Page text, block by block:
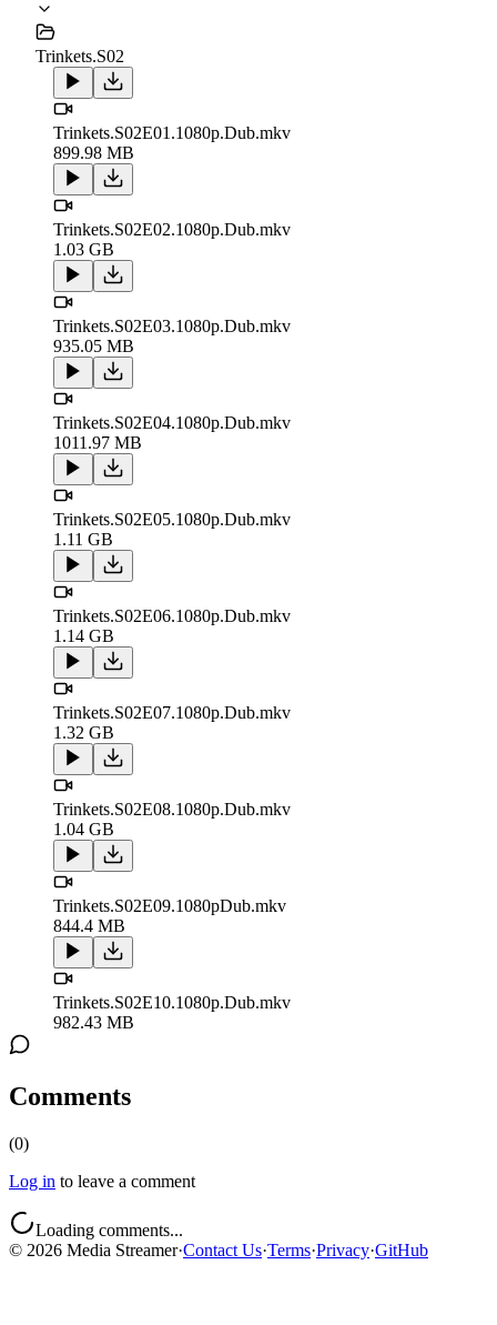
Trinkets.S02
Trinkets.S02E01.1080p.Dub.mkv
899.98 MB
Trinkets.S02E02.1080p.Dub.mkv
1.03 GB
Trinkets.S02E03.1080p.Dub.mkv
935.05 MB
Trinkets.S02E04.1080p.Dub.mkv
1011.97 MB
Trinkets.S02E05.1080p.Dub.mkv
1.11 GB
Trinkets.S02E06.1080p.Dub.mkv
1.14 GB
Trinkets.S02E07.1080p.Dub.mkv
1.32 GB
Trinkets.S02E08.1080p.Dub.mkv
1.04 GB
Trinkets.S02E09.1080pDub.mkv
844.4 MB
Trinkets.S02E10.1080p.Dub.mkv
982.43 MB
Comments
(0)
Log in to leave a comment
Loading comments...
© 2026 Media Streamer·Contact Us·Terms·Privacy·GitHub